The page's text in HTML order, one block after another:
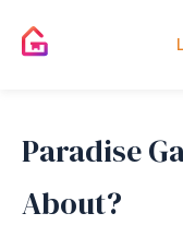
Paradise
About?